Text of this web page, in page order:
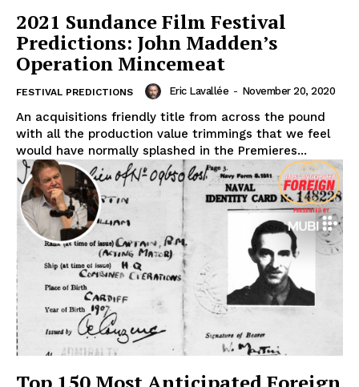
2021 Sundance Film Festival
Predictions: John Madden’s
Operation Mincemeat
FESTIVAL PREDICTIONS Eric Lavallée - November 20, 2020
An acquisitions friendly title from across the pound
with all the production value trimmings that we feel
would have normally splashed in the Premieres...